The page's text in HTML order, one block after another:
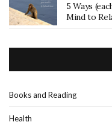
5 Ways
Mind to
Books and Reading
Health